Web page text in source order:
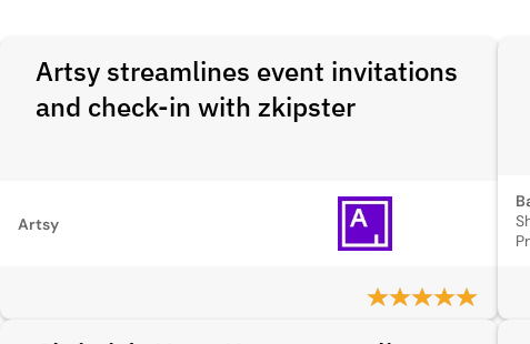
Artsy streamlines event invitations
and check-in with zkipster
Artsy